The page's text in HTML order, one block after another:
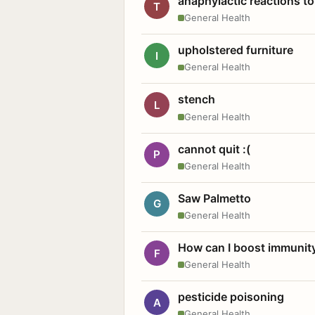
T
General Health
I upholstered furniture
General Health
L stench
General Health
P cannot quit :(
General Health
G Saw Palmetto
General Health
F How can I boost
General Health
A pesticide poisoning